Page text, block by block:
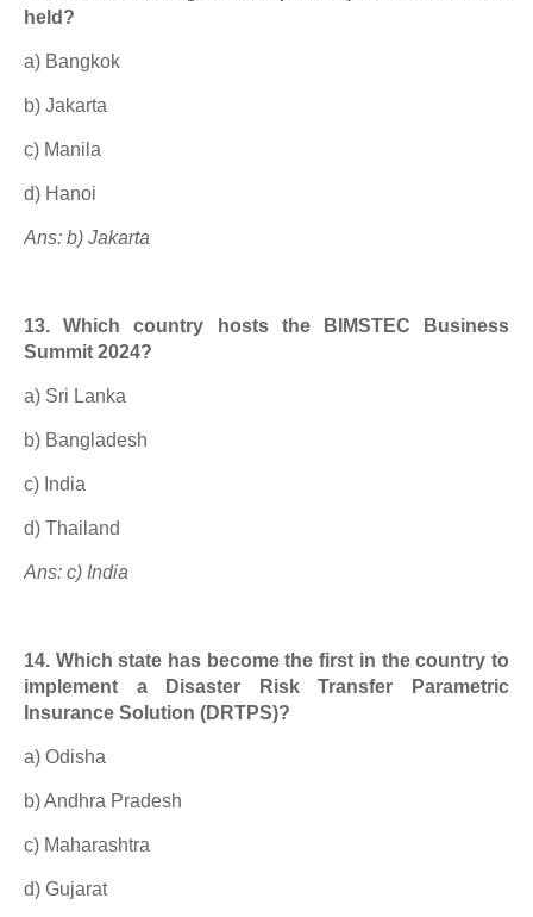
held?
a) Bangkok
b) Jakarta
c) Manila
d) Hanoi
Ans: b) Jakarta
13. Which country hosts the BIMSTEC Business
Summit 2024?
a) Sri Lanka
b) Bangladesh
c) India
d) Thailand
Ans: c) India
14. Which state has become the first in the country to
implement a Disaster Risk Transfer Parametric
Insurance Solution (DRTPS)?
a) Odisha
b) Andhra Pradesh
c) Maharashtra
d) Gujarat